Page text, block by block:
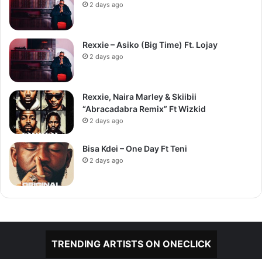
2 days ago
Rexxie – Asiko (Big Time) Ft. Lojay
2 days ago
Rexxie, Naira Marley & Skiibii
“Abracadabra Remix” Ft Wizkid
2 days ago
Bisa Kdei – One Day Ft Teni
2 days ago
TRENDING ARTISTS ON ONECLICK